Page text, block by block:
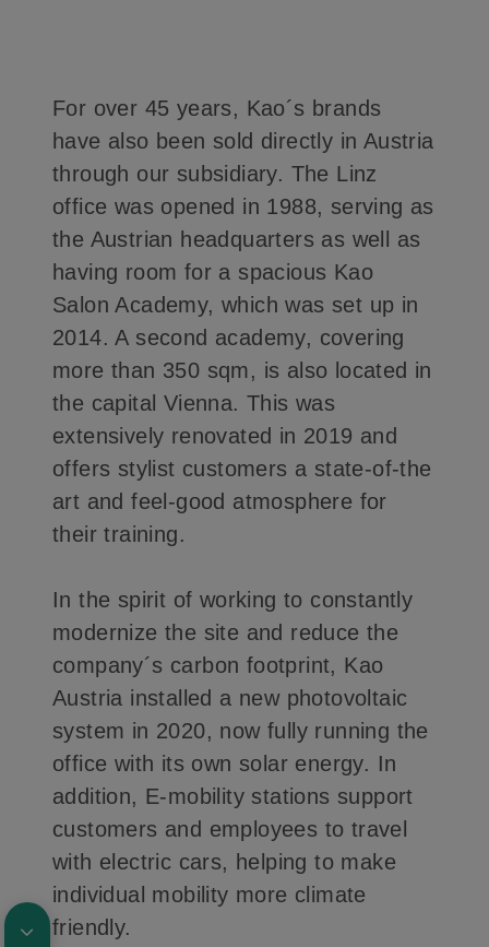
For over 45 years, Kao´s brands
have also been sold directly in Austria
through our subsidiary. The Linz
office was opened in 1988, serving as
the Austrian headquarters as well as
having room for a spacious Kao
Salon Academy, which was set up in
2014. A second academy, covering
more than 350 sqm, is also located in
the capital Vienna. This was
extensively renovated in 2019 and
offers stylist customers a state-of-the
art and feel-good atmosphere for
their training.
In the spirit of working to constantly
modernize the site and reduce the
company´s carbon footprint, Kao
Austria installed a new photovoltaic
system in 2020, now fully running the
office with its own solar energy. In
addition, E-mobility stations support
customers and employees to travel
with electric cars, helping to make
individual mobility more climate
friendly.